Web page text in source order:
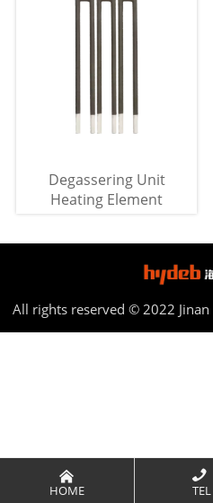
Degassering Unit
Heating Element
All rights reserved © 2022 Jinan

HOME

TEL